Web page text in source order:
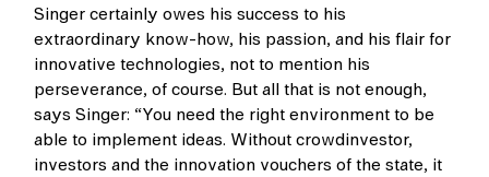
Singer certainly owes his success to his
extraordinary know-how, his passion, and his flair for
innovative technologies, not to mention his
perseverance, of course. But all that is not enough,
says Singer: “You need the right environment to be
able to implement ideas. Without crowdinvestor,
investors and the innovation vouchers of the state, it